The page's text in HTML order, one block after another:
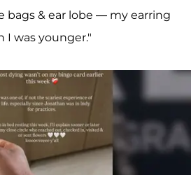
bags & ear lobe — my earring
was younger."